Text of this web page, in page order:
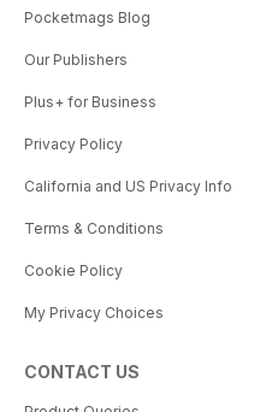
Pocketmags Blog
Our Publishers
Plus+ for Business
Privacy Policy
California and US Privacy Info
Terms & Conditions
Cookie Policy
My Privacy Choices
CONTACT US